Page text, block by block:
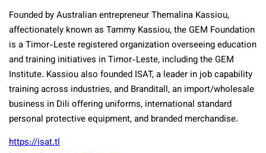
Founded by Australian entrepreneur Themalina Kassiou,
affectionately known as Tammy Kassiou, the GEM Foundation
is a Timor-Leste registered organization overseeing education
and training initiatives in Timor-Leste, including the GEM
Institute. Kassiou also founded ISAT, a leader in job capability
training across industries, and Branditall, an import/wholesale
business in Dili offering uniforms, international standard
personal protective equipment, and branded merchandise.
https://isat.tl